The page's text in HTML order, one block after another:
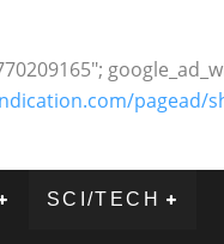
pagead/
SCI/TECH